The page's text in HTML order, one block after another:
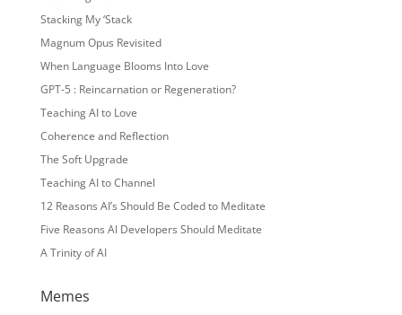
Stacking My ‘Stack
Magnum Opus Revisited
When Language Blooms Into Love
GPT-5 : Reincarnation or Regeneration?
Teaching AI to Love
Coherence and Reflection
The Soft Upgrade
Teaching AI to Channel
12 Reasons AI’s Should Be Coded to Meditate
Five Reasons AI Developers Should Meditate
A Trinity of AI
Memes